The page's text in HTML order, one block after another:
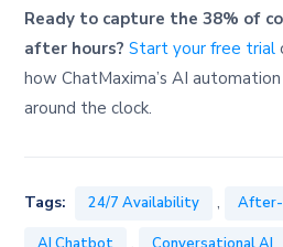
Ready to capture the 38% of
after hours? Start your free trial
how ChatMaxima’s AI automation
around the clock.
Tags: 24/7 Availability , After-
,